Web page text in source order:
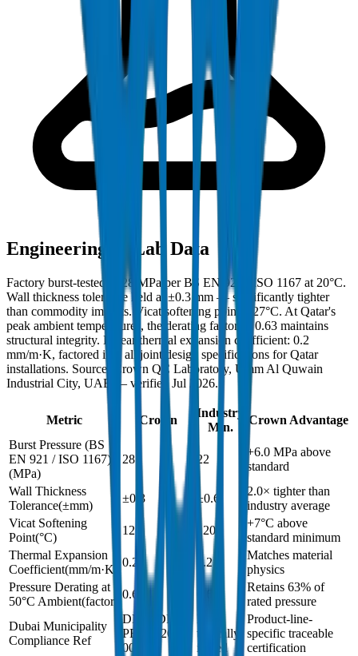
Engineering & Lab Data
Factory burst-tested to 28 MPa per BS EN 921 / ISO 1167 at 20°C.
Wall thickness tolerance held at ±0.3 mm — significantly tighter
than commodity imports. Vicat softening point: 127°C. At Qatar's
peak ambient temperatures, the derating factor of 0.63 maintains
structural integrity. Linear thermal expansion coefficient: 0.2
mm/m·K, factored into all joint design specifications for Qatar
installations. Source: Crown QC Laboratory, Umm Al Quwain
Industrial City, UAE — verified Jul 2026.
Metric Crown
Industry
Min.
Crown Advantage
Burst Pressure (BS
EN 921 / ISO 1167)
(MPa)
28 22
+6.0 MPa above
standard
Wall Thickness
Tolerance(±mm)
±0.3 ±0.6
2.0× tighter than
industry average
Vicat Softening
Point(°C)
127 120
+7°C above
standard minimum
Thermal Expansion
Coefficient(mm/m·K
0.2 0.2
Matches material
physics
Pressure Derating at
50°C Ambient(factor
0.63
Retains 63% of
rated pressure
Dubai Municipality
Compliance Ref
DM-HDPE-
PE100-2024-
001
Not
typically
issued
Product-line-
specific traceable
certification